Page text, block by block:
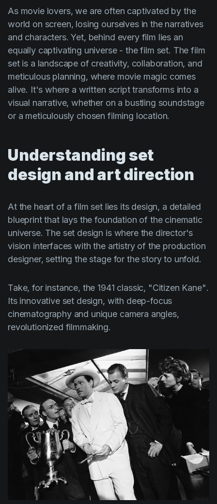
Product updates
Production
Scheduling
Screenwriting
Script breakdown
Storyboards
Templates
Vertical Drama
As movie lovers, we are often captivated by the
world on screen, losing ourselves in the narratives
and characters. Yet, behind every film lies an
equally captivating universe - the film set. The film
set is a landscape of creativity, collaboration, and
meticulous planning, where movie magic comes
alive. It's where a written script transforms into a
visual narrative, whether on a bustling soundstage
or a meticulously chosen filming location.
Understanding set
design and art direction
At the heart of a film set lies its design, a detailed
blueprint that lays the foundation of the cinematic
universe. The set design is where the director's
vision interfaces with the artistry of the production
designer, setting the stage for the story to unfold.
Take, for instance, the 1941 classic, "Citizen Kane".
Its innovative set design, with deep-focus
cinematography and unique camera angles,
revolutionized filmmaking.